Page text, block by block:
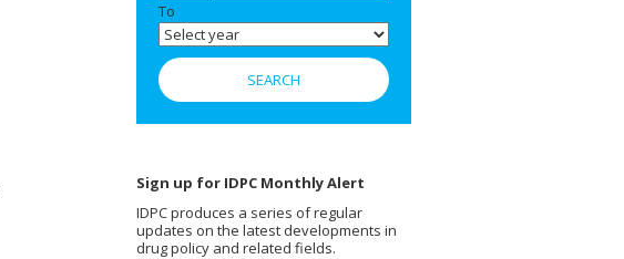
To
Sign up for IDPC Monthly Alert
IDPC produces a series of regular
updates on the latest developments in
drug policy and related fields.